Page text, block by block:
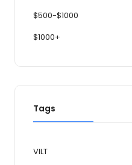
$500-$1000
$1000+
Tags
VILT